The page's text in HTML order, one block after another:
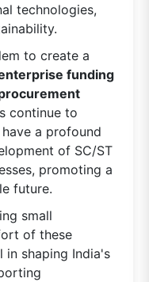
technologies,
to create a
funding
continue to
a profound
of SC/ST
promoting a
future.
small
of these
in shaping India's